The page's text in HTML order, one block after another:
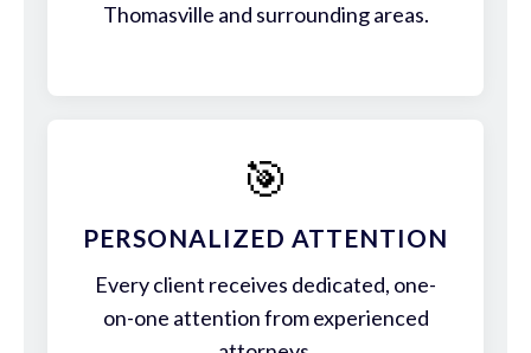
Thomasville and surrounding areas.
🎯
PERSONALIZED ATTENTION
Every client receives dedicated, one-
on-one attention from experienced